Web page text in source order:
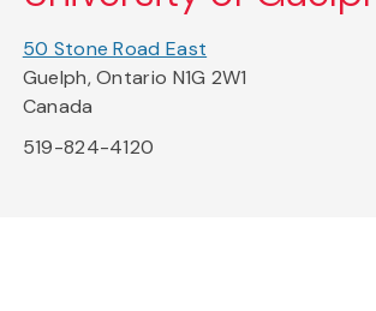
50 Stone Road East
Guelph, Ontario N1G 2W1
Canada
519-824-4120